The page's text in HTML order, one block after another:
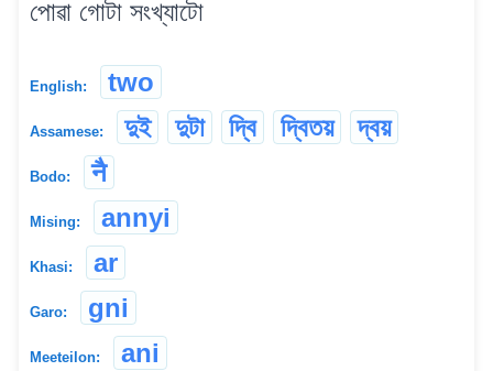
পোৱা গোটা সংখ্যাটো
English: two
Assamese: দুই দুটা দ্বি দ্বিতয় দ্বয়
Bodo: नै
Mising: annyi
Khasi: ar
Garo: gni
Meeteilon: ani